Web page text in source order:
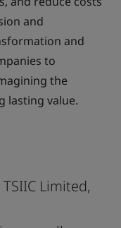
and
and
to
the
lasting value.
Limited,